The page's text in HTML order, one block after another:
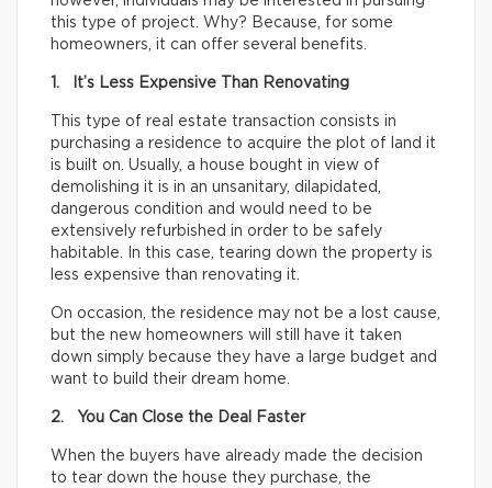
this type of project. Why? Because, for some
homeowners, it can offer several benefits.
1. It’s Less Expensive Than Renovating
This type of real estate transaction consists in
purchasing a residence to acquire the plot of land it
is built on. Usually, a house bought in view of
demolishing it is in an unsanitary, dilapidated,
dangerous condition and would need to be
extensively refurbished in order to be safely
habitable. In this case, tearing down the property is
less expensive than renovating it.
On occasion, the residence may not be a lost cause,
but the new homeowners will still have it taken
down simply because they have a large budget and
want to build their dream home.
2. You Can Close the Deal Faster
When the buyers have already made the decision
to tear down the house they purchase, the